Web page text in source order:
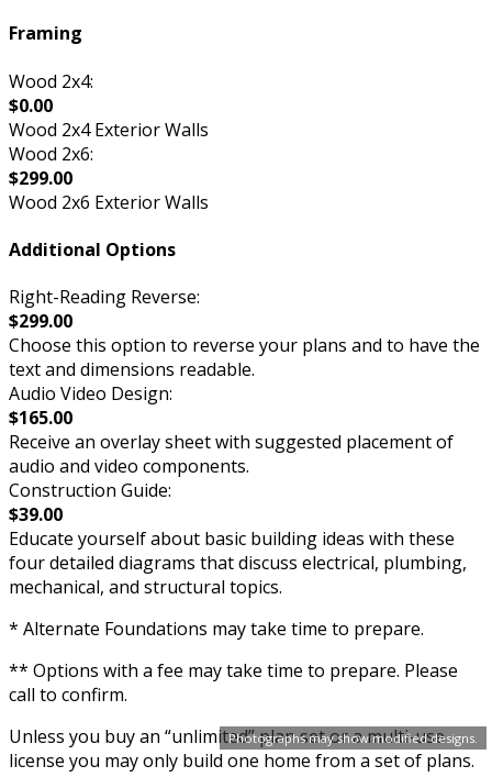
Photographs may show modified designs.
Framing
Wood 2x4:
$0.00
Wood 2x4 Exterior Walls
Wood 2x6:
$299.00
Wood 2x6 Exterior Walls
Additional Options
Right-Reading Reverse:
$299.00
Choose this option to reverse your plans and to have the
text and dimensions readable.
Audio Video Design:
$165.00
Receive an overlay sheet with suggested placement of
audio and video components.
Construction Guide:
$39.00
Educate yourself about basic building ideas with these
four detailed diagrams that discuss electrical, plumbing,
mechanical, and structural topics.
* Alternate Foundations may take time to prepare.
** Options with a fee may take time to prepare. Please
call to confirm.
Unless you buy an “unlimited” plan set or a multi-use
license you may only build one home from a set of plans.